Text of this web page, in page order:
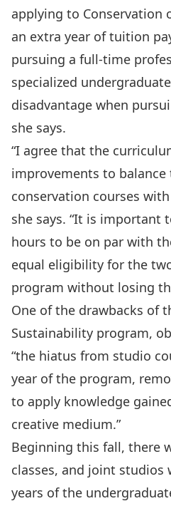
applying to Conservation
an extra year of tuition
pursuing a full-time
specialized
disadvantage when
she says.
“I agree that the
improvements to balance
conservation courses
she says. “It is important
hours to be on par with
equal eligibility for the
program without losing
One of the drawbacks of
Sustainability program,
“the hiatus from studio
year of the program,
to apply knowledge
creative medium.”
Beginning this fall, there
classes, and joint
years of the